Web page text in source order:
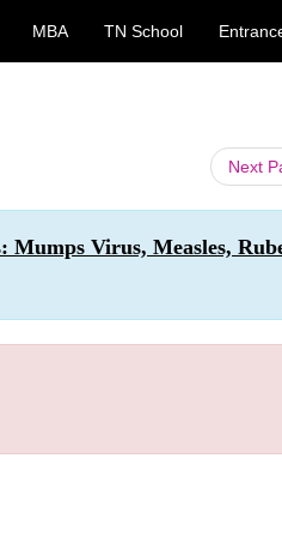
MBA TN School
Next
Virus, Measles,